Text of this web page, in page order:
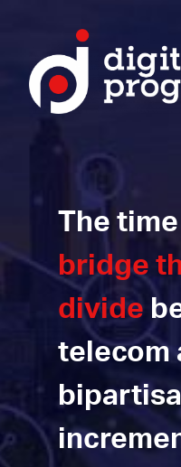
The
bridge
divide
telecom